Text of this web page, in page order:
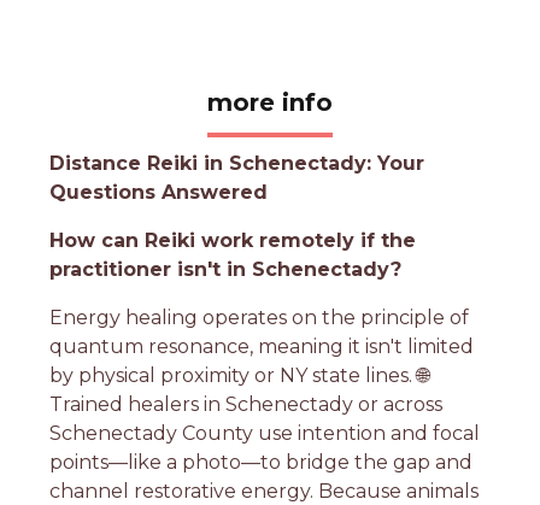
more info
Distance Reiki in Schenectady: Your
Questions Answered
How can Reiki work remotely if the
practitioner isn't in Schenectady?
Energy healing operates on the principle of
quantum resonance, meaning it isn't limited
by physical proximity or NY state lines. 🌐
Trained healers in Schenectady or across
Schenectady County use intention and focal
points—like a photo—to bridge the gap and
channel restorative energy. Because animals